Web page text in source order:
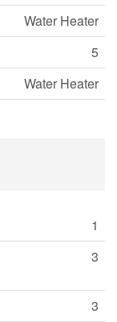
Water Heater
5
Water Heater
1
3
3